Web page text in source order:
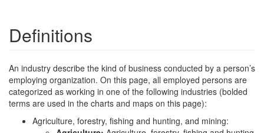
Definitions
An industry describe the kind of business conducted by a person’s
employing organization. On this page, all employed persons are
categorized as working in one of the following industries (bolded
terms are used in the charts and maps on this page):
Agriculture, forestry, fishing and hunting, and mining: